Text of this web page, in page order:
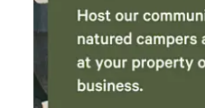
are absolutely incredible
memorable place to relax.
unexpected part of our trip
awakened around 1:30 a.m.
group on ATVs, but